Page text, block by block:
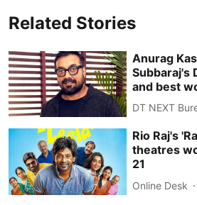
Related Stories
Anurag
Subbaraj's
and best
DT NEXT
Rio Raj's
theatres
21
Online Desk